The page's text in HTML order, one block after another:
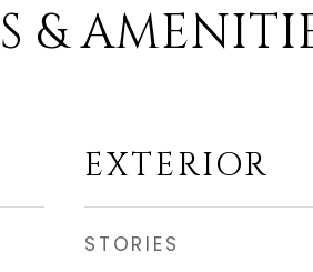
&
EXTERIOR
STORIES